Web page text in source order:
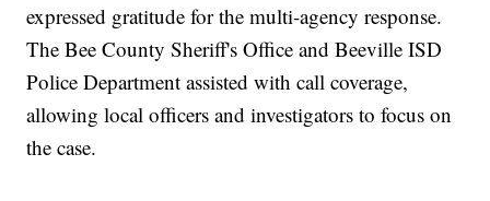
expressed gratitude for the multi-agency response.
The Bee County Sheriff's Office and Beeville ISD
Police Department assisted with call coverage,
allowing local officers and investigators to focus on
the case.